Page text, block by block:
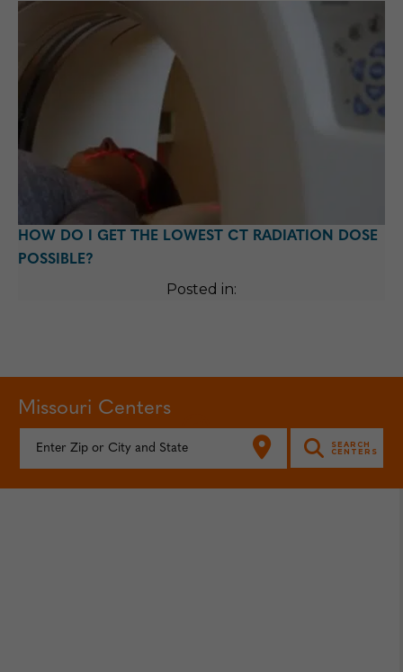
HOW DO I GET THE LOWEST CT RADIATION DOSE
POSSIBLE?
Posted in:
Missouri Centers
FIND